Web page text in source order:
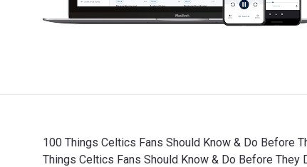
100 Things Celtics Fans Should Know & Do Before
Things Celtics Fans Should Know & Do Before